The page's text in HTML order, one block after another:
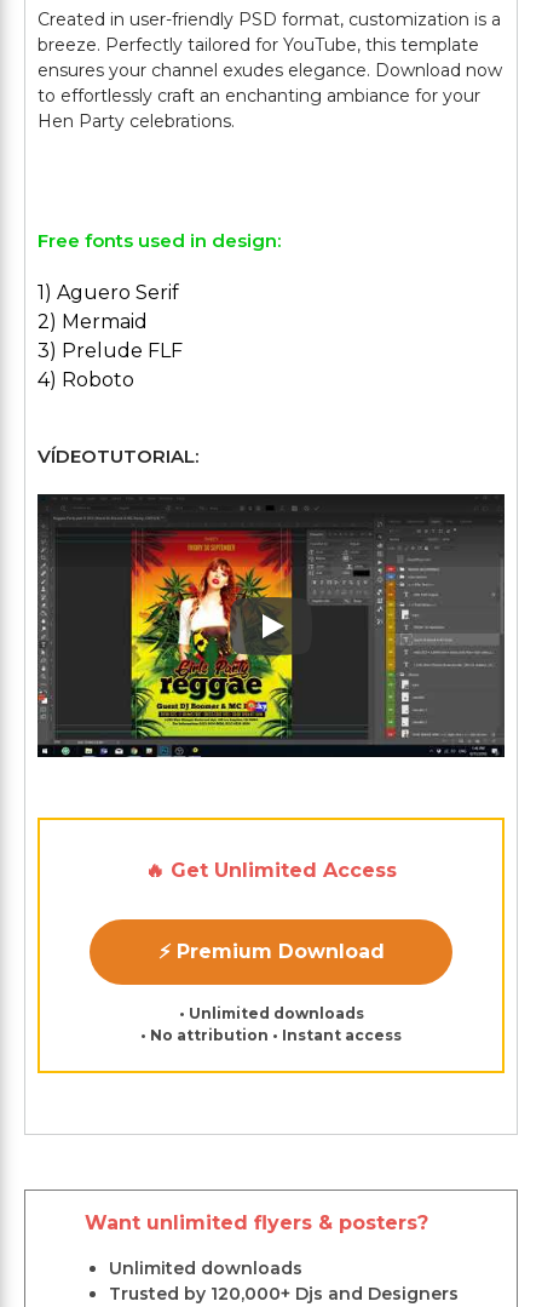
Created in user-friendly PSD format, customization is a
breeze. Perfectly tailored for YouTube, this template
ensures your channel exudes elegance. Download now
to effortlessly craft an enchanting ambiance for your
Hen Party celebrations.
Free fonts used in design:
1) Aguero Serif
2) Mermaid
3) Prelude FLF
4) Roboto
VÍDEOTUTORIAL:
Play: Keynote (Google I/O
🔥 Get Unlimited Access
⚡ Premium Download
• Unlimited downloads
• No attribution • Instant access
Want unlimited flyers & posters?
Unlimited downloads
Trusted by 120,000+ Djs and Designers